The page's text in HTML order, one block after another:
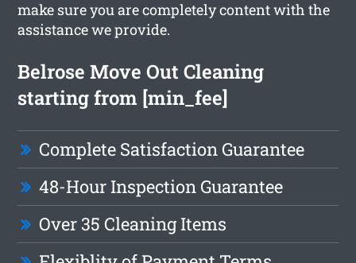
make sure you are completely content with the
assistance we provide.
Belrose Move Out Cleaning
starting from [min_fee]
Complete Satisfaction Guarantee
48-Hour Inspection Guarantee
Over 35 Cleaning Items